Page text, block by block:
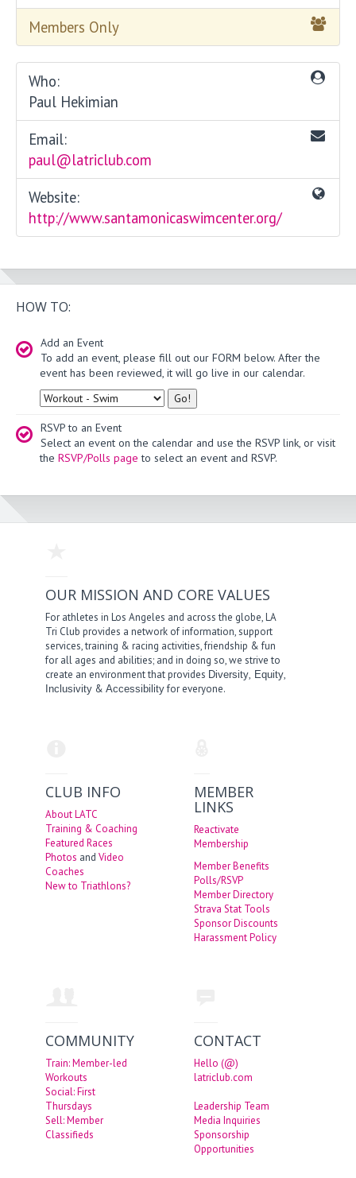
Members Only
Who:
Paul Hekimian
Email:
paul@latriclub.com
Website:
http://www.santamonicaswimcenter.org/
HOW TO:
Add an Event
To add an event, please fill out our FORM below. After the
event has been reviewed, it will go live in our calendar.
Type
RSVP to an Event
Select an event on the calendar and use the RSVP link, or visit
the RSVP/Polls page to select an event and RSVP.
OUR MISSION AND CORE VALUES
For athletes in Los Angeles and across the globe, LA
Tri Club provides a network of information, support
services, training & racing activities, friendship & fun
for all ages and abilities; and in doing so, we strive to
create an environment that provides Diversity, Equity,
Inclusivity &Accessibilityfor everyone.
CLUB INFO
About LATC
Training & Coaching
Featured Races
Photos andVideo
Coaches
New to Triathlons?
MEMBER
LINKS
Reactivate
Membership
Member Benefits
Polls/RSVP
Member Directory
Strava Stat Tools
Sponsor Discounts
Harassment Policy
COMMUNITY
Train: Member-led
Workouts
Social: First
Thursdays
Sell: Member
Classifieds
CONTACT
Hello (@)
latriclub.com
Leadership Team
Media Inquiries
Sponsorship
Opportunities